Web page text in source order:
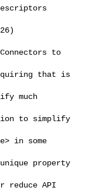
to
that is
much
to simplify
in some
property
reduce API